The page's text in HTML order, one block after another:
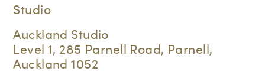
Studio
Auckland Studio
Level 1, 285 Parnell Road, Parnell,
Auckland 1052